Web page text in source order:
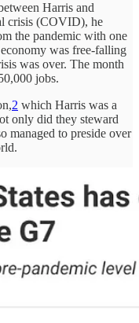
Harris and
crisis (COVID), he
the pandemic with one
was free-falling
was over. The month
jobs.
2 which Harris was a
only did they steward
managed to preside over